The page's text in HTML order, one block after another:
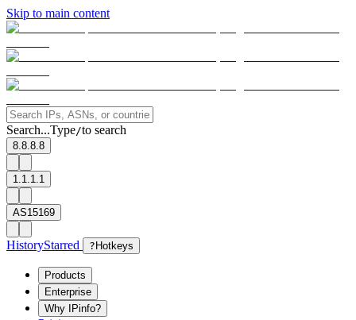
Skip to main content
Search...Type/to search
8.8.8.8
1.1.1.1
AS15169
HistoryStarred ? Hotkeys
Products
Enterprise
Why IPinfo?